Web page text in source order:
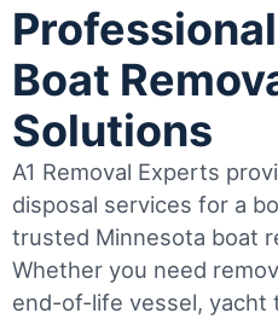
Boat
Solutions
A1 Removal Experts
disposal services for a
trusted Minnesota boat
Whether you need
end-of-life vessel, yacht